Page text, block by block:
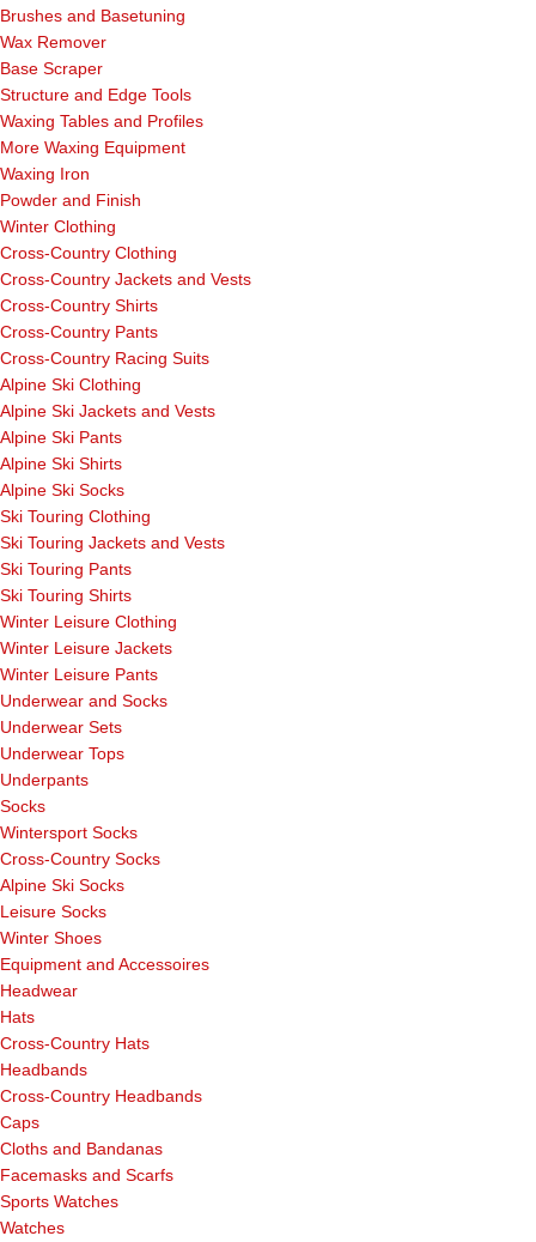
Brushes and Basetuning
Wax Remover
Base Scraper
Structure and Edge Tools
Waxing Tables and Profiles
More Waxing Equipment
Waxing Iron
Powder and Finish
Winter Clothing
Cross-Country Clothing
Cross-Country Jackets and Vests
Cross-Country Shirts
Cross-Country Pants
Cross-Country Racing Suits
Alpine Ski Clothing
Alpine Ski Jackets and Vests
Alpine Ski Pants
Alpine Ski Shirts
Alpine Ski Socks
Ski Touring Clothing
Ski Touring Jackets and Vests
Ski Touring Pants
Ski Touring Shirts
Winter Leisure Clothing
Winter Leisure Jackets
Winter Leisure Pants
Underwear and Socks
Underwear Sets
Underwear Tops
Underpants
Socks
Wintersport Socks
Cross-Country Socks
Alpine Ski Socks
Leisure Socks
Winter Shoes
Equipment and Accessoires
Headwear
Hats
Cross-Country Hats
Headbands
Cross-Country Headbands
Caps
Cloths and Bandanas
Facemasks and Scarfs
Sports Watches
Watches